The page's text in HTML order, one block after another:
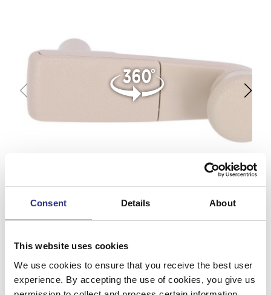
Consent Details About
This website uses cookies
We use cookies to ensure that you receive the best user
experience. By accepting the use of cookies, you give us